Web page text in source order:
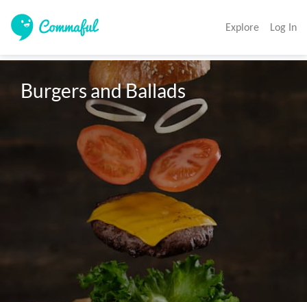
Explore Log In
Burgers and Ballads